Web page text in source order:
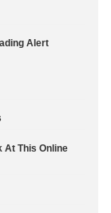
Alert
At This Online